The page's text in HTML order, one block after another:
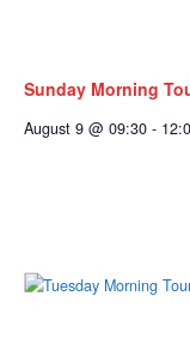
Sunday Morning
August 9 @ 09:30 -